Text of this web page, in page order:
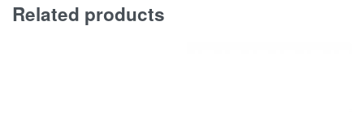
Related products